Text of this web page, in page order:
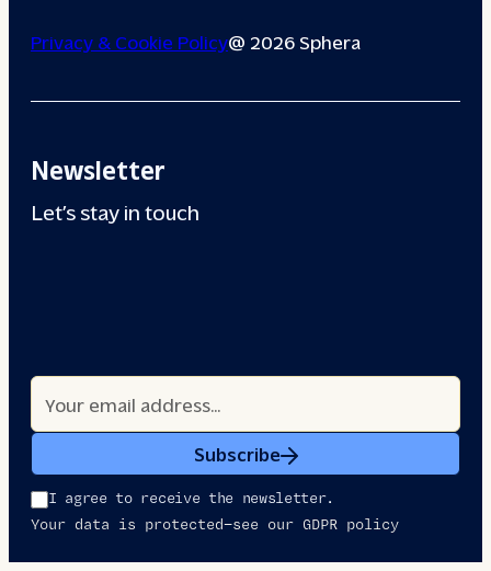
Privacy & Cookie Policy@ 2026 Sphera
Newsletter
Let’s stay in touch
Subscribe
I agree to receive the newsletter.
Your data is protected—see our GDPR policy